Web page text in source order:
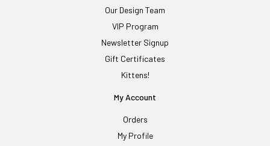
Our Design Team
VIP Program
Newsletter Signup
Gift Certificates
Kittens!
My Account
Orders
My Profile